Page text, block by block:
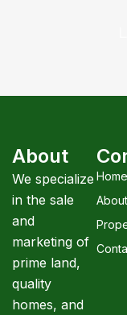
About
We specialize
in the sale
and
marketing of
prime land,
quality
homes, and
Home